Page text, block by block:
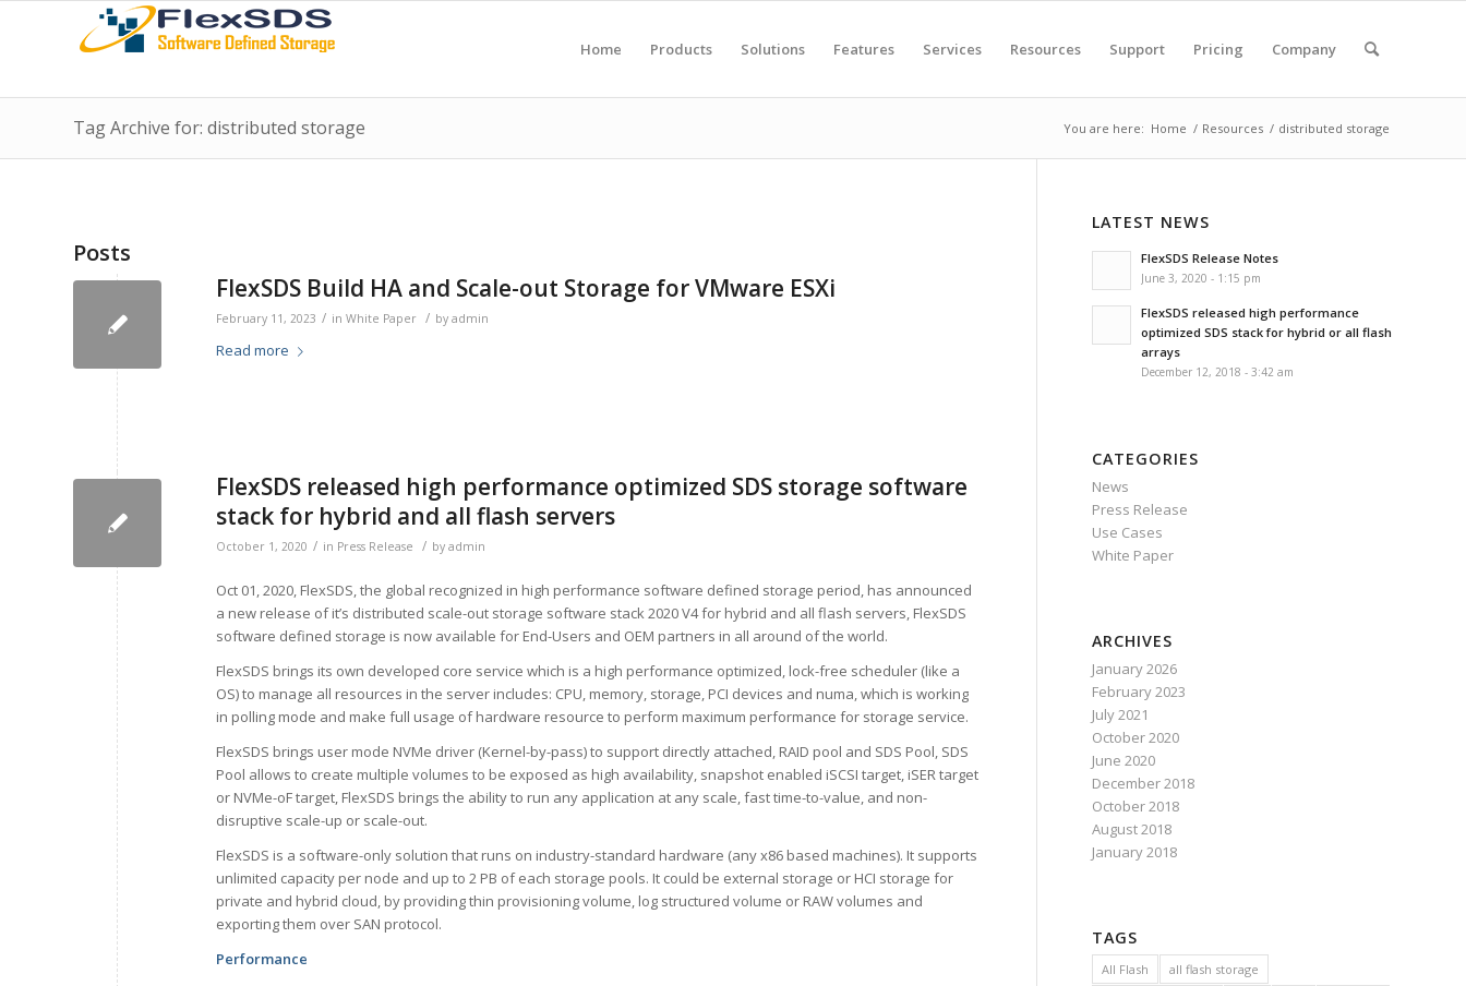
Home Products Solutions Features Services Resources Support Pricing Company
Tag Archive for: distributed storage You are here: Home / Resources / distributed storage
Posts
FlexSDS Build HA and Scale-out Storage for VMware ESXi
February 11, 2023 / in White Paper / by admin
Read more
FlexSDS released high performance optimized SDS storage software
stack for hybrid and all flash servers
October 1, 2020 / in Press Release / by admin
Oct 01, 2020, FlexSDS, the global recognized in high performance software defined storage period, has announced
a new release of it’s distributed scale-out storage software stack 2020 V4 for hybrid and all flash servers, FlexSDS
software defined storage is now available for End-Users and OEM partners in all around of the world.
FlexSDS brings its own developed core service which is a high performance optimized, lock-free scheduler (like a
OS) to manage all resources in the server includes: CPU, memory, storage, PCI devices and numa, which is working
in polling mode and make full usage of hardware resource to perform maximum performance for storage service.
FlexSDS brings user mode NVMe driver (Kernel-by-pass) to support directly attached, RAID pool and SDS Pool, SDS
Pool allows to create multiple volumes to be exposed as high availability, snapshot enabled iSCSI target, iSER target
or NVMe-oF target, FlexSDS brings the ability to run any application at any scale, fast time-to-value, and non-
disruptive scale-up or scale-out.
FlexSDS is a software-only solution that runs on industry-standard hardware (any x86 based machines). It supports
unlimited capacity per node and up to 2 PB of each storage pools. It could be external storage or HCI storage for
private and hybrid cloud, by providing thin provisioning volume, log structured volume or RAW volumes and
exporting them over SAN protocol.
Performance
LATEST NEWS
FlexSDS Release Notes
June 3, 2020 - 1:15 pm
FlexSDS released high performance
optimized SDS stack for hybrid or all flash
arrays
December 12, 2018 - 3:42 am
CATEGORIES
News
Press Release
Use Cases
White Paper
ARCHIVES
January 2026
February 2023
July 2021
October 2020
June 2020
December 2018
October 2018
August 2018
January 2018
TAGS
All Flash
all flash storage